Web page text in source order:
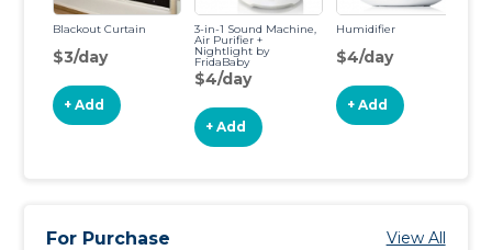
Blackout Curtain
$3/day
+ Add
3-in-1 Sound Machine,
Air Purifier +
Nightlight by
FridaBaby
$4/day
+ Add
Humidifier
$4/day
+ Add
For Purchase View All